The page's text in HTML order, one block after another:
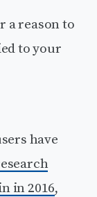
a reason to
to your
have
in 2016,